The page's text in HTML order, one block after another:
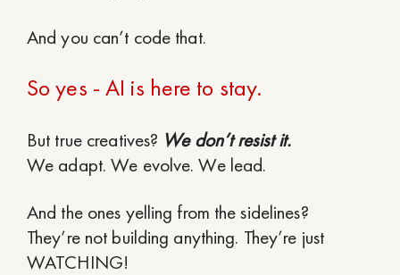
And you can’t code that.
So yes - AI is here to stay.
But true creatives? We don’t resist it.
We adapt. We evolve. We lead.
And the ones yelling from the sidelines?
They’re not building anything. They’re just
WATCHING!